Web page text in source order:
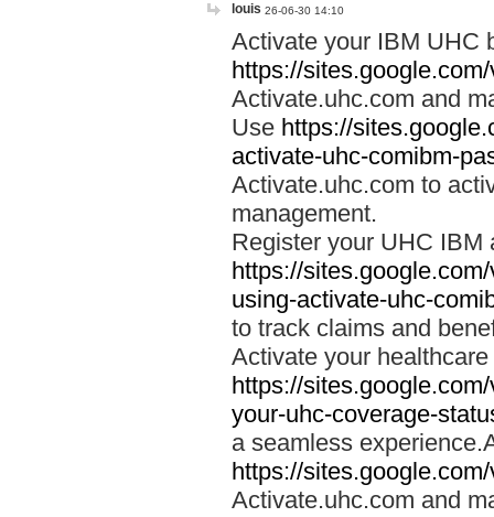
louis 26-06-30 14:10
Activate your IBM UHC
https://
Activate.uhc.com and
Use https://
activate-uhc-comibm-
Activate.uhc.com to
management.
Register your UHC IBM
https://
using-activate-uhc-
to track claims and
Activate your
https://
your-uhc-coverage-
a seamless
https://
Activate.uhc.com and